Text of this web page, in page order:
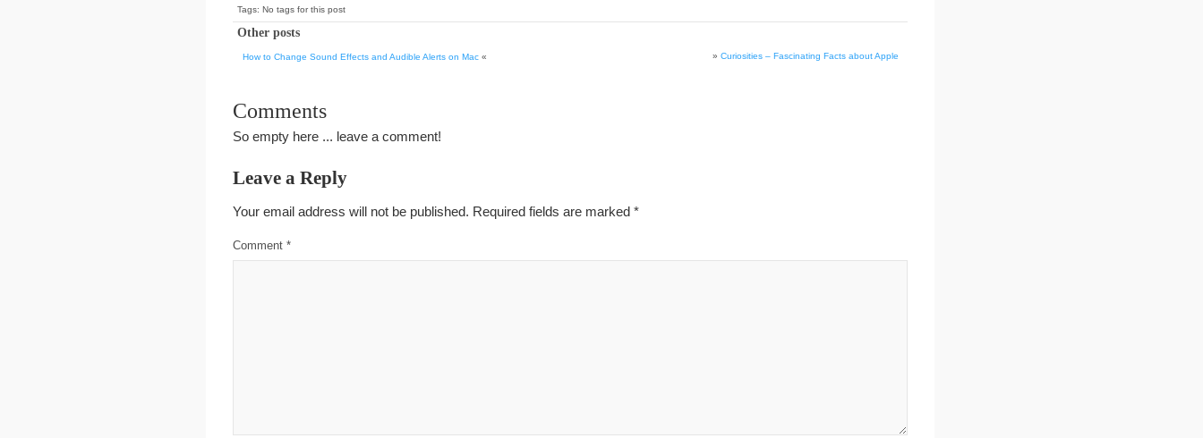
Tags: No tags for this post
Other posts
How to Change Sound Effects and Audible Alerts on Mac « » Curiosities – Fascinating Facts about Apple
Comments
So empty here ... leave a comment!
Leave a Reply
Your email address will not be published. Required fields are marked *
Comment *